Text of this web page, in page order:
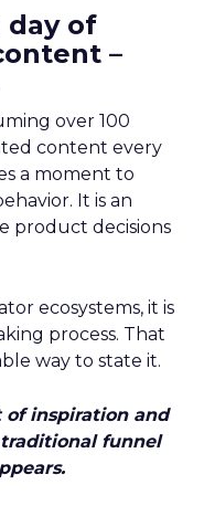
day of
–
over 100
content every
a moment to
It is an
product decisions
ecosystems, it is
process. That
way to state it.
of inspiration and
funnel